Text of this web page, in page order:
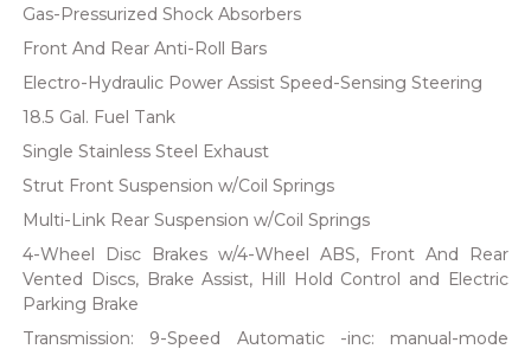
Gas-Pressurized Shock Absorbers
Front And Rear Anti-Roll Bars
Electro-Hydraulic Power Assist Speed-Sensing Steering
18.5 Gal. Fuel Tank
Single Stainless Steel Exhaust
Strut Front Suspension w/Coil Springs
Multi-Link Rear Suspension w/Coil Springs
4-Wheel Disc Brakes w/4-Wheel ABS, Front And Rear
Vented Discs, Brake Assist, Hill Hold Control and Electric
Parking Brake
Transmission: 9-Speed Automatic -inc: manual-mode